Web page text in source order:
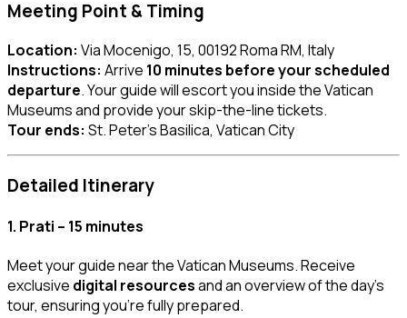
Meeting Point & Timing
Location: Via Mocenigo, 15, 00192 Roma RM, Italy
Instructions: Arrive 10 minutes before your scheduled
departure. Your guide will escort you inside the Vatican
Museums and provide your skip-the-line tickets.
Tour ends: St. Peter’s Basilica, Vatican City
Detailed Itinerary
1. Prati – 15 minutes
Meet your guide near the Vatican Museums. Receive
exclusive digital resourcesand an overview of the day’s
tour, ensuring you’re fully prepared.